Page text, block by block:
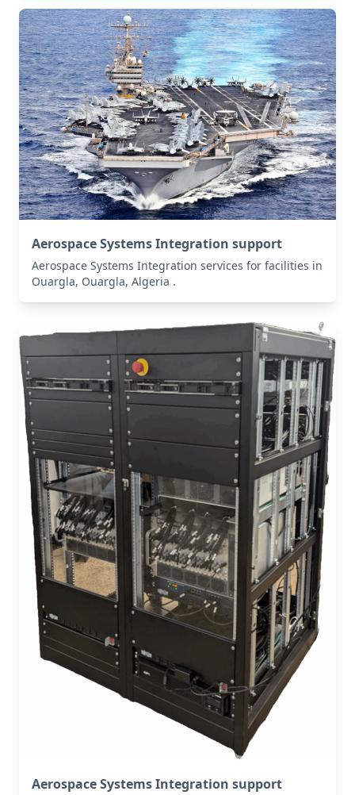
Aerospace Systems Integration support
Aerospace Systems Integration services for facilities in
Ouargla, Ouargla, Algeria .
Aerospace Systems Integration support